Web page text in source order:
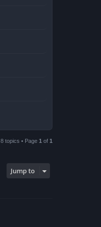
8 topics • Page 1 of 1
Jump to